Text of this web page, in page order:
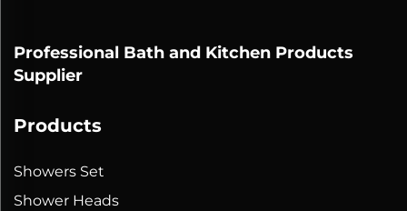
Professional Bath and Kitchen Products
Supplier
Products
Showers Set
Shower Heads